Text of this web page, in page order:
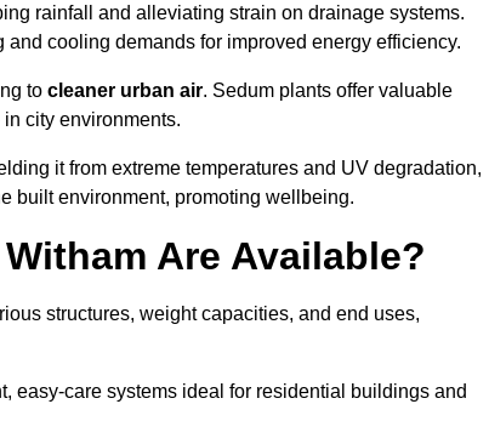
rainfall and alleviating strain on drainage systems.
and cooling demands for improved energy efficiency.
to cleaner urban air. Sedum plants offer valuable
city environments.
it from extreme temperatures and UV degradation,
built environment, promoting wellbeing.
Are Available?
structures, weight capacities, and end uses,
easy-care systems ideal for residential buildings and